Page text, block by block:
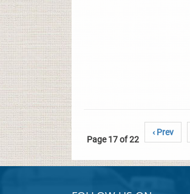
Page 17 of 22
‹ Prev